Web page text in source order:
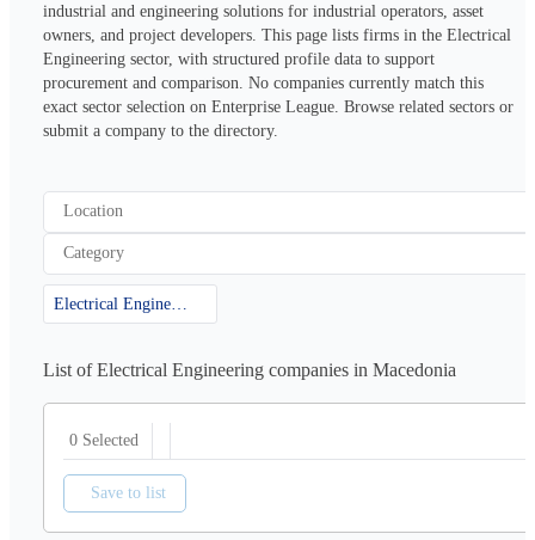
industrial and engineering solutions for industrial operators, asset
owners, and project developers. This page lists firms in the Electrical
Engineering sector, with structured profile data to support
procurement and comparison. No companies currently match this
exact sector selection on Enterprise League. Browse related sectors or
submit a company to the directory.
Location
Category
List of Electrical Engineering companies in Macedonia
0 Selected
Save to list